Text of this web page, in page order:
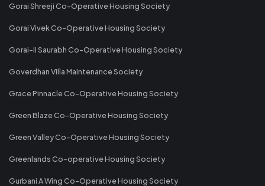
Gorai Shreeji Co-Operative Housing Society
Gorai Vivek Co-Operative Housing Society
Gorai-II Saurabh Co-Operative Housing Society
Goverdhan Villa Maintenance Society
Grace Pinnacle Co-Operative Housing Society
Green Blaze Co-Operative Housing Society
Green Valley Co-Operative Housing Society
Greenlands Co-operative Housing Society
Gurbani A Wing Co-Operative Housing Society